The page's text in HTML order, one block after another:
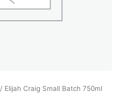
/ Elijah Craig Small Batch 750ml